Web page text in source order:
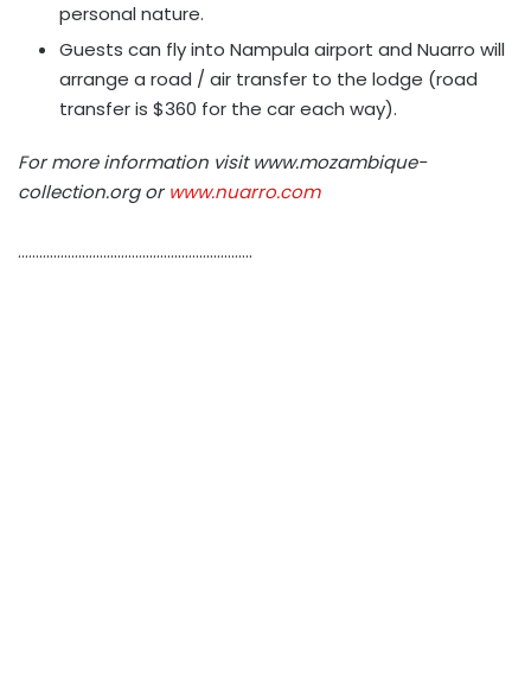
personal nature.
Guests can fly into Nampula airport and Nuarro will
arrange a road / air transfer to the lodge (road
transfer is $360 for the car each way).
For more information visit www.mozambique-
collection.org or www.nuarro.com
…………………………………………………………